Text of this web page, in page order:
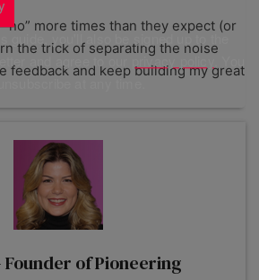
more times than they expect (or
the trick of separating the noise
feedback and keep building my great
of Pioneering
guide, you'll also be signed up to the
and agree to our
privacy policy
unsubscribe at any time.